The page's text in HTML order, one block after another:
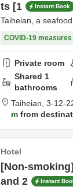
ts [1
Instant Book
Taiheian, a
COVID-19 measures
Private room
Shared 1
bathrooms
Taiheian, 3-12-
m from
Hotel
[Non-
and 2
Instant